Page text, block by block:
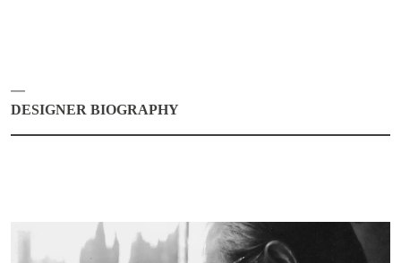
DESIGNER BIOGRAPHY